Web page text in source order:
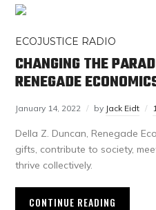
ECOJUSTICE RADIO
CHANGING THE
RENEGADE
January 14, 2022 by Jack Eidt
Della Z. Duncan, Renegade
gifts, contribute to society,
thrive collectively.
CONTINUE READING